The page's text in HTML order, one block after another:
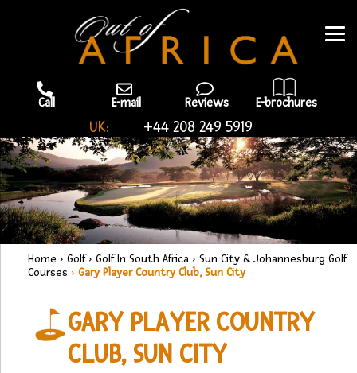
Call E-mail Reviews E-brochures
UK: +44 208 249 5919
Home › Golf› Golf In South Africa › Sun City & Johannesburg Golf
Courses › Gary Player Country Club, Sun City
GARY PLAYER COUNTRY
CLUB, SUN CITY